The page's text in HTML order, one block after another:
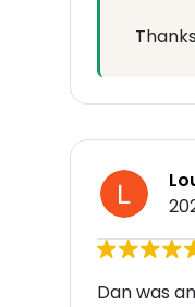
Dan was